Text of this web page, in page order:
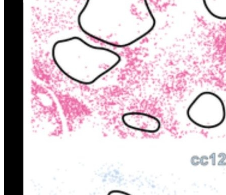
FINTECH
GAMING